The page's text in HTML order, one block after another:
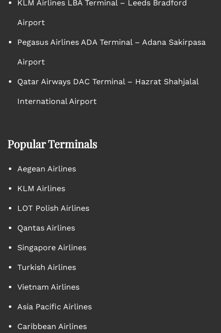
KLM Airlines LBA Terminal – Leeds Bradford
Airport
Pegasus Airlines ADA Terminal – Adana Sakirpasa
Airport
Qatar Airways DAC Terminal – Hazrat Shahjalal
International Airport
Popular Terminals
Aegean Airlines
KLM Airlines
LOT Polish Airlines
Qantas Airlines
Singapore Airlines
Turkish Airlines
Vietnam Airlines
Asia Pacific Airlines
Caribbean Airlines